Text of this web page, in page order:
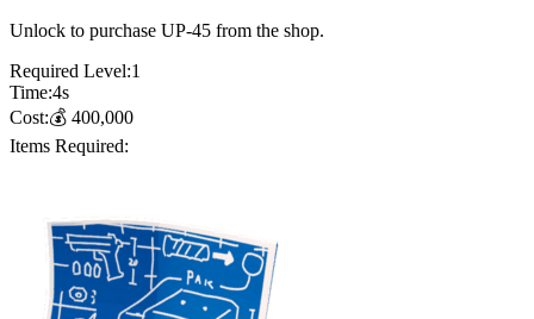
Unlock to purchase UP-45 from the shop.
Required Level:1
Time:4s
Cost:💰 400,000
Items Required: